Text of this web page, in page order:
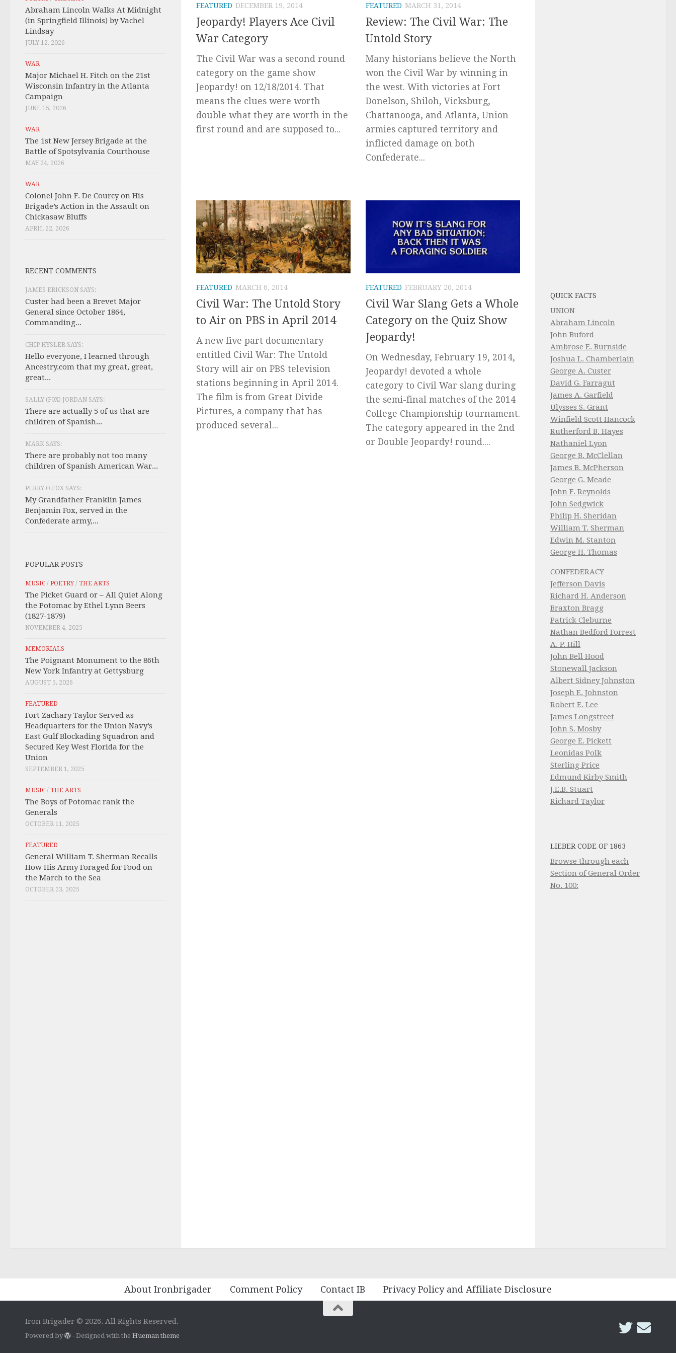
FEATURED DECEMBER 19, 2014
Jeopardy! Players Ace Civil
War Category
The Civil War was a second round
category on the game show
Jeopardy! on 12/18/2014. That
means the clues were worth
double what they are worth in the
first round and are supposed to...
FEATURED MARCH 31, 2014
Review: The Civil War: The
Untold Story
Many historians believe the North
won the Civil War by winning in
the west. With victories at Fort
Donelson, Shiloh, Vicksburg,
Chattanooga, and Atlanta, Union
armies captured territory and
inflicted damage on both
Confederate...
FEATURED MARCH 6, 2014
Civil War: The Untold Story
to Air on PBS in April 2014
A new five part documentary
entitled Civil War: The Untold
Story will air on PBS television
stations beginning in April 2014.
The film is from Great Divide
Pictures, a company that has
produced several...
FEATURED FEBRUARY 20, 2014
Civil War Slang Gets a Whole
Category on the Quiz Show
Jeopardy!
On Wednesday, February 19, 2014,
Jeopardy! devoted a whole
category to Civil War slang during
the semi-final matches of the 2014
College Championship tournament.
The category appeared in the 2nd
or Double Jeopardy! round....
Abraham Lincoln Walks At Midnight
(in Springfield Illinois) by Vachel
Lindsay
JULY 12, 2026
WAR
Major Michael H. Fitch on the 21st
Wisconsin Infantry in the Atlanta
Campaign
JUNE 15, 2026
WAR
The 1st New Jersey Brigade at the
Battle of Spotsylvania Courthouse
MAY 24, 2026
WAR
Colonel John F. De Courcy on His
Brigade’s Action in the Assault on
Chickasaw Bluffs
APRIL 22, 2026
RECENT COMMENTS
JAMES ERICKSON SAYS:
Custer had been a Brevet Major
General since October 1864,
Commanding...
CHIP HYSLER SAYS:
Hello everyone, I learned through
Ancestry.com that my great, great,
great...
SALLY (F0X) JORDAN SAYS:
There are actually 5 of us that are
children of Spanish...
MARK SAYS:
There are probably not too many
children of Spanish American War...
PERRY O.FOX SAYS:
My Grandfather Franklin James
Benjamin Fox, served in the
Confederate army,...
POPULAR POSTS
MUSIC / POETRY/ THE ARTS
The Picket Guard or – All Quiet Along
the Potomac by Ethel Lynn Beers
(1827-1879)
NOVEMBER 4, 2025
MEMORIALS
The Poignant Monument to the 86th
New York Infantry at Gettysburg
AUGUST 5, 2026
FEATURED
Fort Zachary Taylor Served as
Headquarters for the Union Navy’s
East Gulf Blockading Squadron and
Secured Key West Florida for the
Union
SEPTEMBER 1, 2025
MUSIC / THE ARTS
The Boys of Potomac rank the
Generals
OCTOBER 11, 2025
FEATURED
General William T. Sherman Recalls
How His Army Foraged for Food on
the March to the Sea
OCTOBER 23, 2025
QUICK FACTS
UNION
Abraham Lincoln
John Buford
Ambrose E. Burnside
Joshua L. Chamberlain
George A. Custer
David G. Farragut
James A. Garfield
Ulysses S. Grant
Winfield Scott Hancock
Rutherford B. Hayes
Nathaniel Lyon
George B. McClellan
James B. McPherson
George G. Meade
John F. Reynolds
John Sedgwick
Philip H. Sheridan
William T. Sherman
Edwin M. Stanton
George H. Thomas
CONFEDERACY
Jefferson Davis
Richard H. Anderson
Braxton Bragg
Patrick Cleburne
Nathan Bedford Forrest
A. P. Hill
John Bell Hood
Stonewall Jackson
Albert Sidney Johnston
Joseph E. Johnston
Robert E. Lee
James Longstreet
John S. Mosby
George E. Pickett
Leonidas Polk
Sterling Price
Edmund Kirby Smith
J.E.B. Stuart
Richard Taylor
LIEBER CODE OF 1863
Browse through each
Section of General Order
No. 100:
About Ironbrigader Comment Policy Contact IB Privacy Policy and Affiliate Disclosure
Iron Brigader © 2026. All Rights Reserved.
Powered by - Designed with theHueman theme